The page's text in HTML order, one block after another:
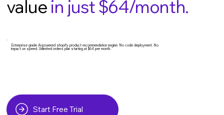
value in just $64/month.
Enterprise grade Ai-powered shopify product recommendation engine. No code deployment. No
impact on speed. Unlimited orders plan starting at $64 per month.
Start Free Trial